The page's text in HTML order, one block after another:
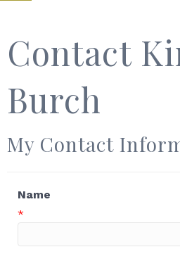
Contact
Burch
My Contact
Name
*